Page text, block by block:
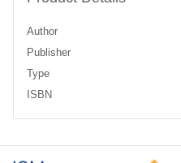
Author
Publisher
Type
ISBN